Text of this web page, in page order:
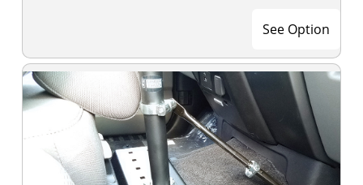
See Option